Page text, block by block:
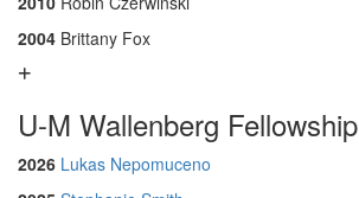
2004 Brittany Fox
U-M Wallenberg Fellowship
2026 Lukas Nepomuceno